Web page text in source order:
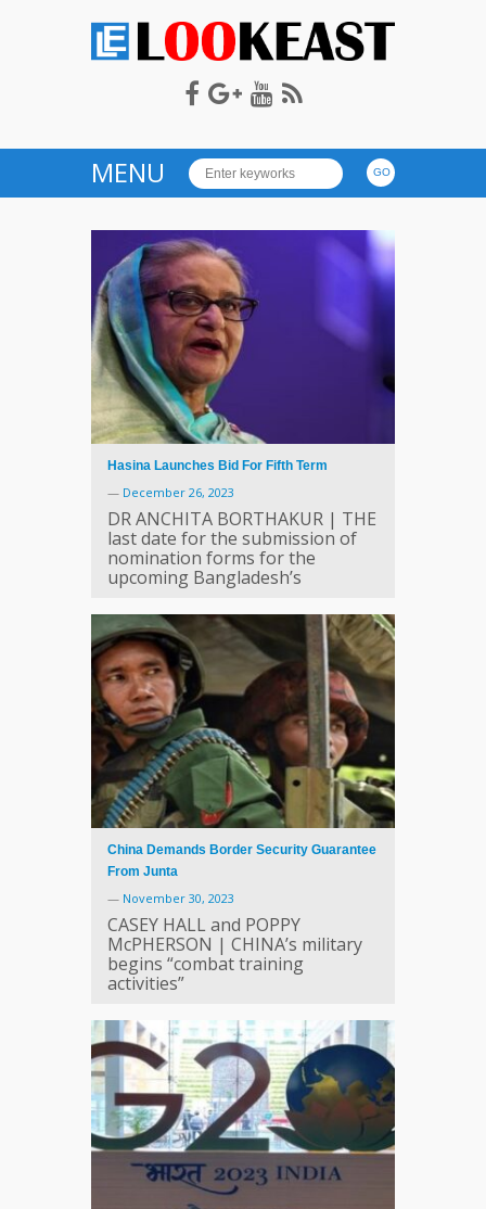
LOOKEAST
MENU
Hasina Launches Bid For Fifth Term
— December 26, 2023
DR ANCHITA BORTHAKUR | THE
last date for the submission of
nomination forms for the
upcoming Bangladesh’s
China Demands Border Security Guarantee
From Junta
— November 30, 2023
CASEY HALL and POPPY
McPHERSON | CHINA’s military
begins “combat training
activities”